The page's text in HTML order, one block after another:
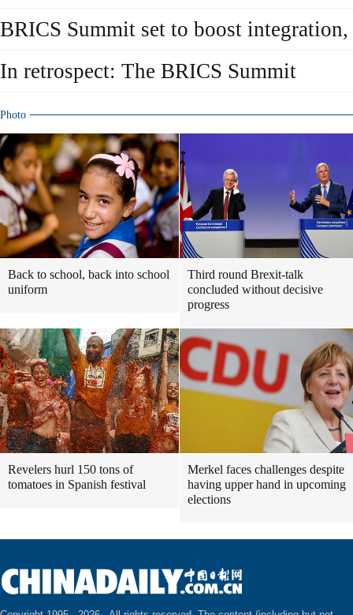
BRICS Summit set to boost integration,
In retrospect: The BRICS Summit
Photo
Back to school, back into school
uniform
Third round Brexit-talk
concluded without decisive
progress
Revelers hurl 150 tons of
tomatoes in Spanish festival
Merkel faces challenges despite
having upper hand in upcoming
elections